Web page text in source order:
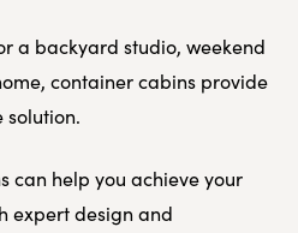
a backyard studio, weekend
container cabins provide
can help you achieve your
expert design and